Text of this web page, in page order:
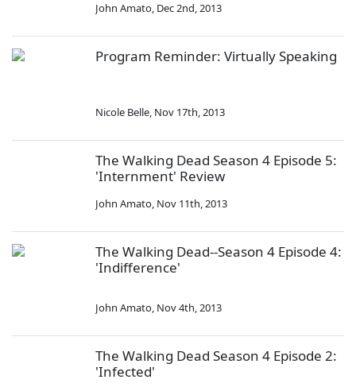
John Amato, Dec 2nd, 2013
Program Reminder: Virtually Speaking
Nicole Belle, Nov 17th, 2013
The Walking Dead Season 4 Episode 5:
'Internment' Review
John Amato, Nov 11th, 2013
The Walking Dead--Season 4 Episode 4:
'Indifference'
John Amato, Nov 4th, 2013
The Walking Dead Season 4 Episode 2:
'Infected'